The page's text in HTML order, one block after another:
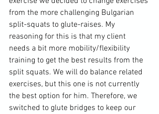
from the more challenging Bulgarian
split-squats to glute-raises. My
reasoning for this is that my client
needs a bit more mobility/flexibility
training to get the best results from the
split squats. We will do balance related
exercises, but this one is not currently
the best option for him. Therefore, we
switched to glute bridges to keep our